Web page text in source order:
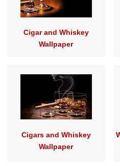
Cigar and Whiskey
Wallpaper
Cigars and Whiskey
Wallpaper